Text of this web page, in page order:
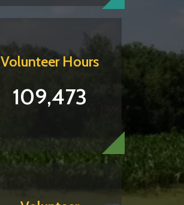
Volunteer Hours
109,473